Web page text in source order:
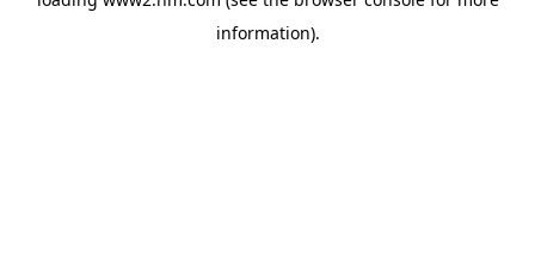
information).